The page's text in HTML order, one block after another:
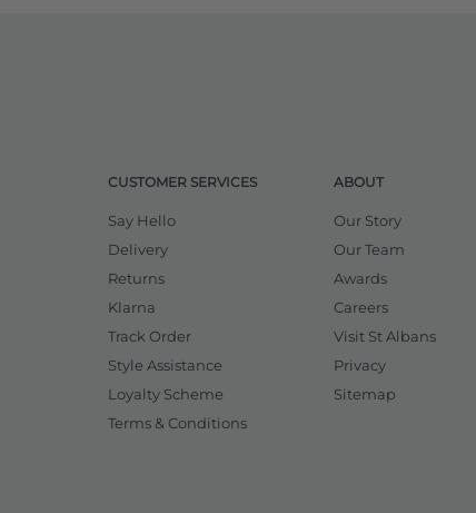
CUSTOMER SERVICES
Say Hello
Delivery
Returns
Klarna
Track Order
Style Assistance
Loyalty Scheme
Terms & Conditions
ABOUT
Our Story
Our Team
Awards
Careers
Visit St Albans
Privacy
Sitemap